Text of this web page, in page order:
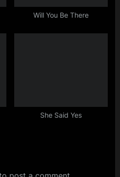
Will You Be There
She Said Yes